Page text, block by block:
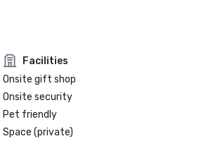
Facilities
Onsite gift shop
Onsite security
Pet friendly
Space (private)